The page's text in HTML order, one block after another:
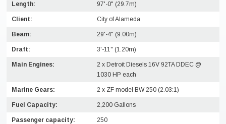
Length: 97'-0" (29.7m)
Client: City of Alameda
Beam: 29'-4" (9.00m)
Draft: 3'-11" (1.20m)
Main Engines:
2 x Detroit Diesels 16V 92TA DDEC @
1030 HP each
Marine Gears: 2 x ZF model BW 250 (2.03:1)
Fuel Capacity: 2,200 Gallons
Passenger capacity: 250